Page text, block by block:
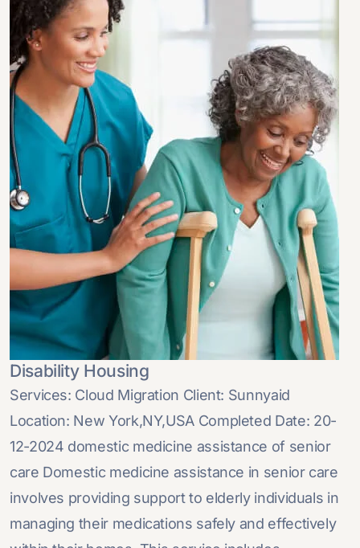
Disability Housing
Services: Cloud Migration Client: Sunnyaid
Location: New York,NY,USA Completed Date: 20-
12-2024 domestic medicine assistance of senior
care Domestic medicine assistance in senior care
involves providing support to elderly individuals in
managing their medications safely and effectively